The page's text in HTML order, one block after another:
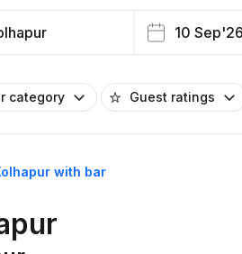
10 Sep'26
category Guest ratings
with bar